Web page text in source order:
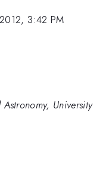
3:42 PM
University